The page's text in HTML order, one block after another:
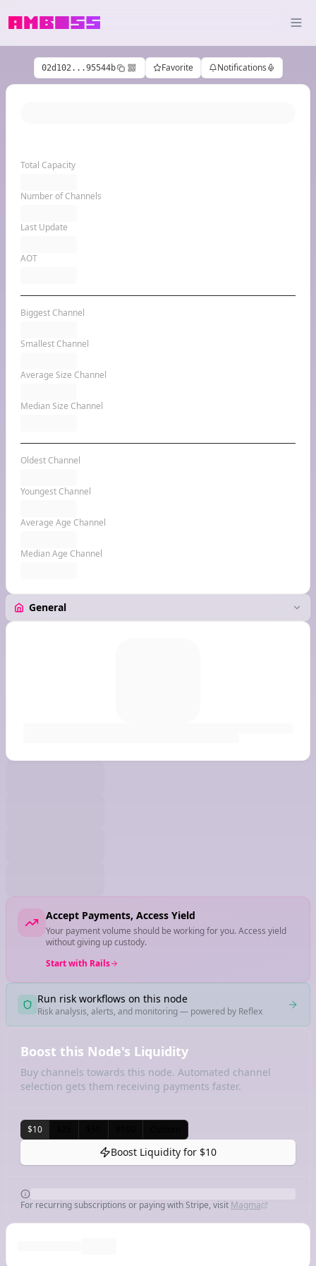
02d102...95544b Favorite Notifications
Total Capacity
Number of Channels
Last Update
AOT
Biggest Channel
Smallest Channel
Average Size Channel
Median Size Channel
Oldest Channel
Youngest Channel
Average Age Channel
Median Age Channel
Accept Payments, Access Yield
Your payment volume should be working for you. Access yield
without giving up custody.
Start with Rails
Run risk workflows on this node
Risk analysis, alerts, and monitoring — powered by Reflex
Boost this Node's Liquidity
Buy channels towards this node. Automated channel
selection gets them receiving payments faster.
$10
Boost Liquidity for $10
For recurring subscriptions or paying with Stripe, visit Magma